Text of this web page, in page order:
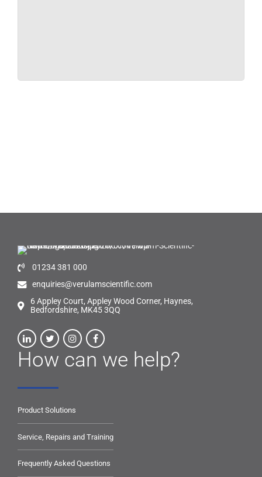
01234 381 000
enquiries@verulamscientific.com
6 Appley Court, Appley Wood Corner, Haynes,
Bedfordshire, MK45 3QQ
How can we help?
Product Solutions
Service, Repairs and Training
Frequently Asked Questions